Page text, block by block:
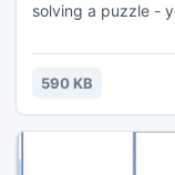
solving a puzzle -
worldwide.
590 KB